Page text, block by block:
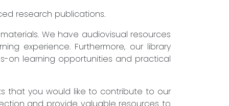
research publications.
We have audiovisual resources
experience. Furthermore, our library
on learning opportunities and practical
that you would like to contribute to our